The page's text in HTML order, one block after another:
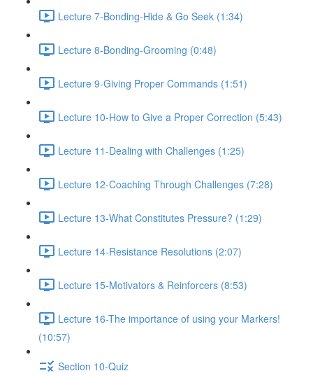
Lecture 7-Bonding-Hide & Go Seek (1:34)
Lecture 8-Bonding-Grooming (0:48)
Lecture 9-Giving Proper Commands (1:51)
Lecture 10-How to Give a Proper Correction (5:43)
Lecture 11-Dealing with Challenges (1:25)
Lecture 12-Coaching Through Challenges (7:28)
Lecture 13-What Constitutes Pressure? (1:29)
Lecture 14-Resistance Resolutions (2:07)
Lecture 15-Motivators & Reinforcers (8:53)
Lecture 16-The importance of using your Markers!
(10:57)
Section 10-Quiz